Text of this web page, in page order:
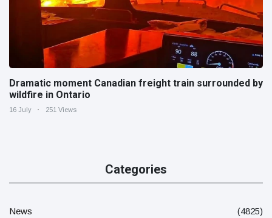
Dramatic moment Canadian freight train surrounded by
wildfire in Ontario
16 July 251 Views
Categories
News
(4825)